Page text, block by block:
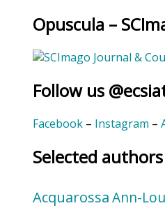
Opuscula –
Follow us
Facebook – Instagram –
Selected
AcquarossaAnn-